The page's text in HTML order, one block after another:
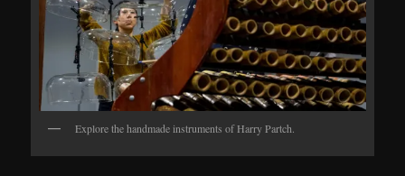
Explore the handmade instruments of Harry Partch.